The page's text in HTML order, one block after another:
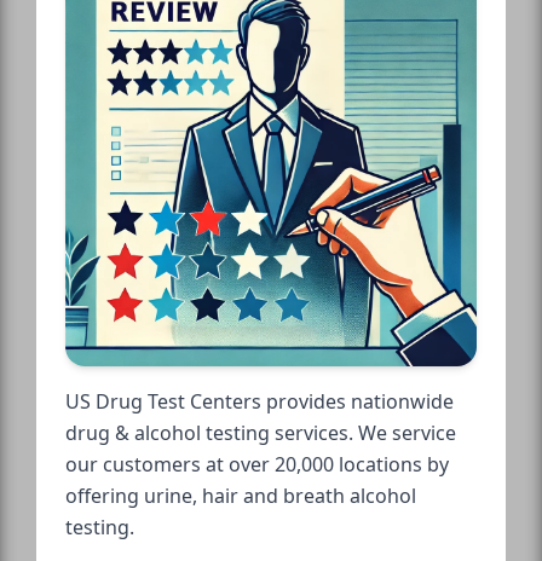
US Drug Test Centers provides nationwide
drug & alcohol testing services. We service
our customers at over 20,000 locations by
offering urine, hair and breath alcohol
testing.